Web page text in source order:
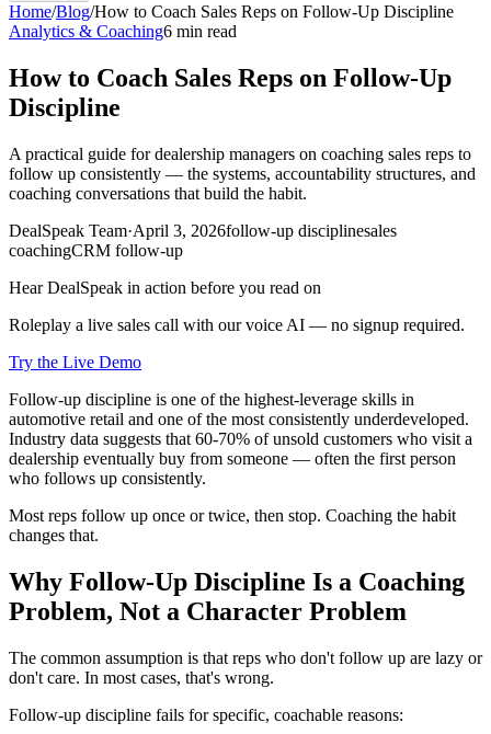
Home/Blog/How to Coach Sales Reps on Follow-Up Discipline
Analytics & Coaching6 min read
How to Coach Sales Reps on Follow-Up
Discipline
A practical guide for dealership managers on coaching sales reps to
follow up consistently — the systems, accountability structures, and
coaching conversations that build the habit.
DealSpeak Team·April 3, 2026follow-up disciplinesales
coachingCRM follow-up
Hear DealSpeak in action before you read on
Roleplay a live sales call with our voice AI — no signup required.
Try the Live Demo
Follow-up discipline is one of the highest-leverage skills in
automotive retail and one of the most consistently underdeveloped.
Industry data suggests that 60-70% of unsold customers who visit a
dealership eventually buy from someone — often the first person
who follows up consistently.
Most reps follow up once or twice, then stop. Coaching the habit
changes that.
Why Follow-Up Discipline Is a Coaching
Problem, Not a Character Problem
The common assumption is that reps who don't follow up are lazy or
don't care. In most cases, that's wrong.
Follow-up discipline fails for specific, coachable reasons: